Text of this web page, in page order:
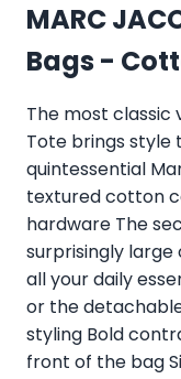
MARC
Bags -
The most classic
Tote brings style
quintessential
textured cotton
hardware The
surprisingly
all your daily
or the
styling Bold
front of the bag